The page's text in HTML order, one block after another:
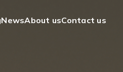
NewsAbout usContact us